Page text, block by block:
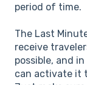
period of time.
The Last
receive
possible, and
can activate it